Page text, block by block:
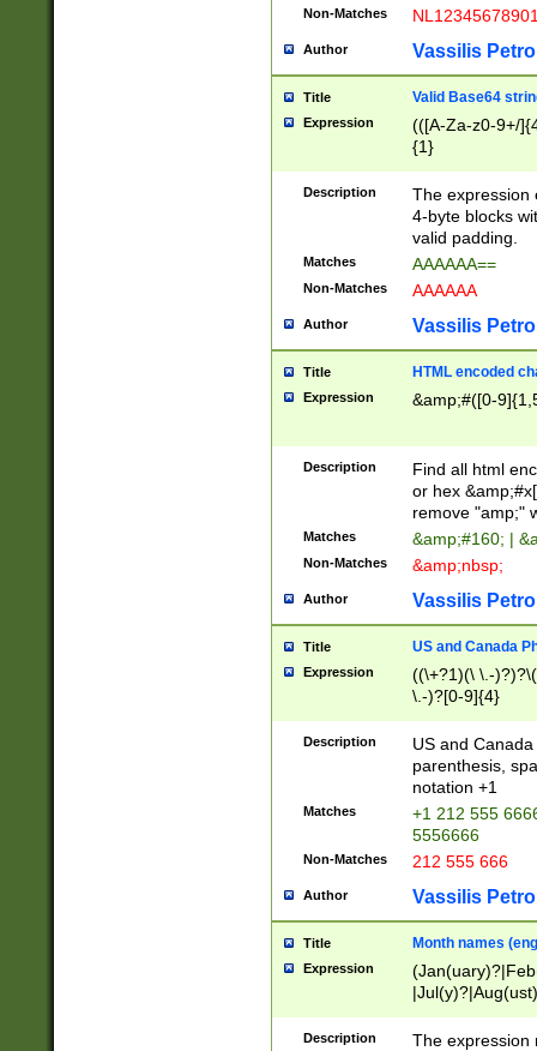
Non-Matches
Author Vassilis
Title Valid Base64
Expression
(([A-Za-z0-9+/
{1}
Description
The expression
4-byte blocks
valid padding.
Matches AAAAAA==
Non-Matches AAAAAA
Author Vassilis
Title HTML encoded
Expression &amp;#([0-
Description
Find all html
or hex
remove "amp;"
Matches &amp;#160; |
Non-Matches &amp;nbsp;
Author Vassilis
Title US and Canada
Expression
((\+?1)(\ \.-
\.-)?[0-9]{4}
Description
US and
parenthesis,
notation +1
Matches
+1 212 555
5556666
Non-Matches 212 555 666
Author Vassilis
Title Month names
Expression
(ember)?)
Description
The expression